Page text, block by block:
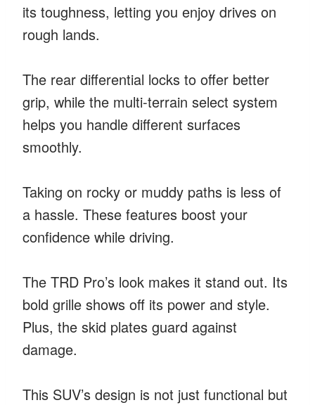
its toughness, letting you enjoy drives on
rough lands.
The rear differential locks to offer better
grip, while the multi-terrain select system
helps you handle different surfaces
smoothly.
Taking on rocky or muddy paths is less of
a hassle. These features boost your
confidence while driving.
The TRD Pro’s look makes it stand out. Its
bold grille shows off its power and style.
Plus, the skid plates guard against
damage.
This SUV’s design is not just functional but